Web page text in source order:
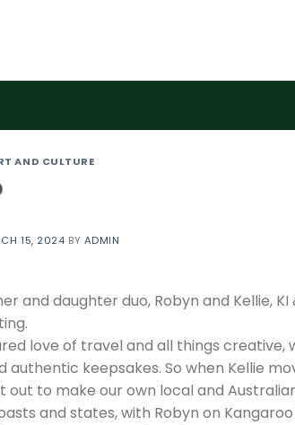
AND CULTURE
15, 2024 BY ADMIN
and daughter duo, Robyn and Kellie,
love of travel and all things creative,
authentic keepsakes. So when Kellie
out to make our own local and
and states, with Robyn on